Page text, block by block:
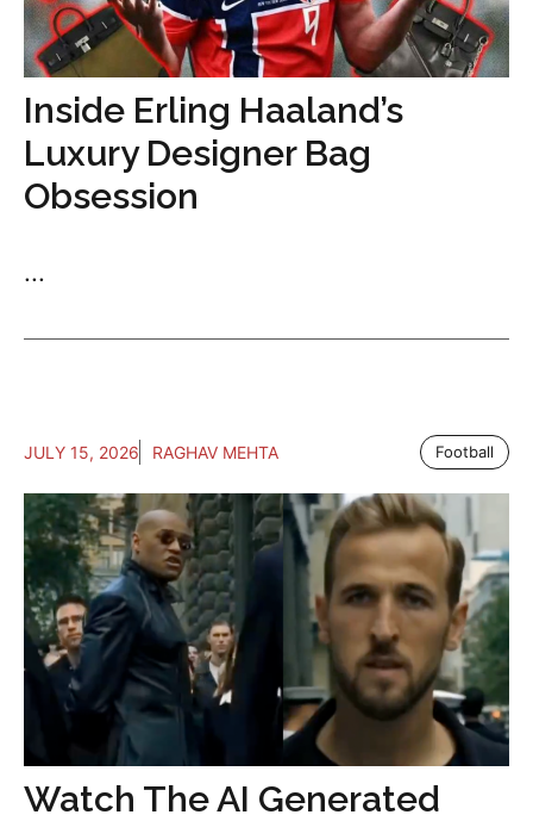
Inside Erling Haaland’s
Luxury Designer Bag
Obsession
...
JULY 15, 2026 RAGHAV MEHTA Football
Watch The AI Generated